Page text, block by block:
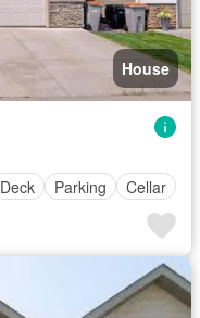
House
Deck Parking Cellar